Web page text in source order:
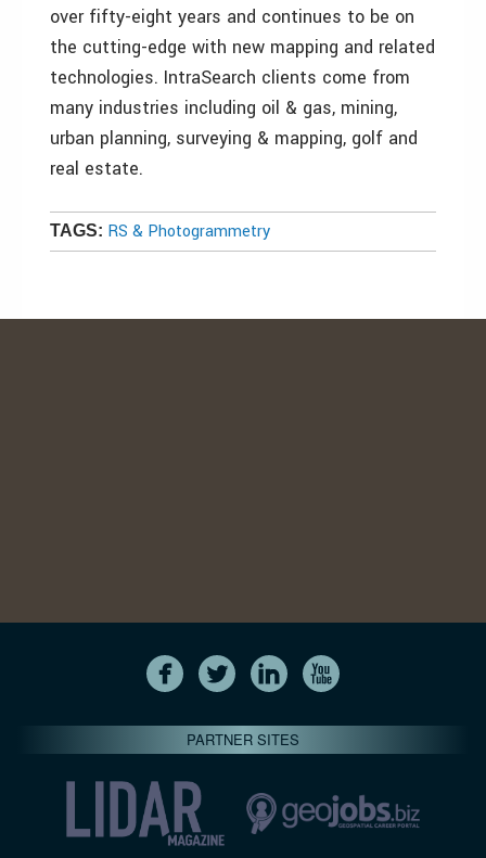
over fifty-eight years and continues to be on
the cutting-edge with new mapping and related
technologies. IntraSearch clients come from
many industries including oil & gas, mining,
urban planning, surveying & mapping, golf and
real estate.
TAGS: RS & Photogrammetry
PARTNER SITES